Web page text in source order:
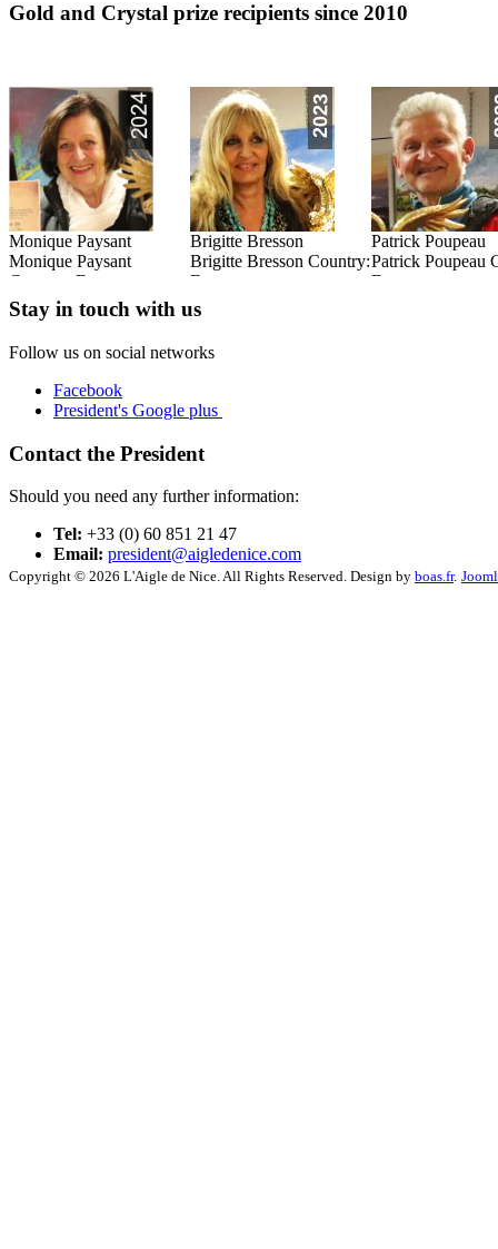
Gold and Crystal prize recipients since 2010
Brigitte Bresson
Brigitte Bresson Country:
France
Read this Entry
Patrick Poupeau
Patrick Poupeau Country:
France
René Goxes
René Goxes
France
Stay in touch with us
Follow us on social networks
Facebook
President's Google plus
Contact the President
Should you need any further information:
Tel: +33 (0) 60 851 21 47
Email: president@aigledenice.com
Copyright © 2026 L'Aigle de Nice. All Rights Reserved. Design by boas.fr.